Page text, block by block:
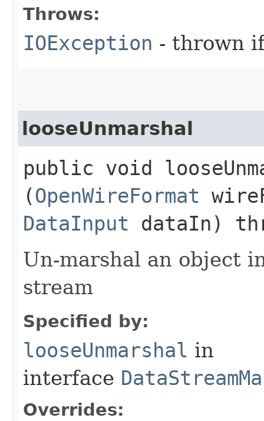
Throws:
IOException - thrown
looseUnmarshal
public void
(OpenWireFormat
DataInput dataIn)
Un-marshal an object
stream
Specified by:
looseUnmarshal in
interface
Overrides: